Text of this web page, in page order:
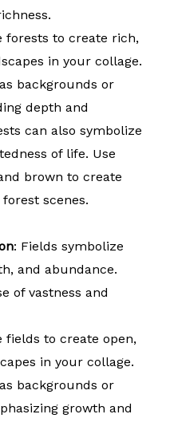
forests to create rich,
in your collage.
backgrounds or
depth and
can also symbolize
of life. Use
brown to create
scenes.
: Fields symbolize
and abundance.
of vastness and
fields to create open,
in your collage.
backgrounds or
growth and